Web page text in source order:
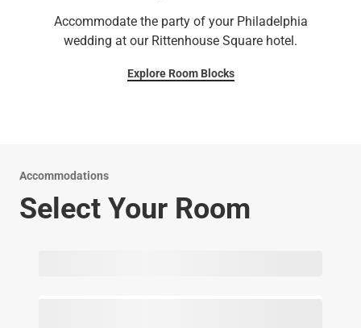
Accommodate the party of your Philadelphia
wedding at our Rittenhouse Square hotel.
Explore Room Blocks
Accommodations
Select Your Room